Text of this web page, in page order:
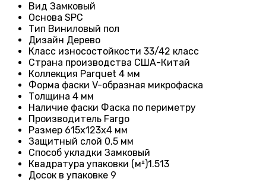
Вид Замковый
Основа SPC
Тип Виниловый пол
Дизайн Дерево
Класс износостойкости 33/42 класс
Страна производства США-Китай
Коллекция Parquet 4 мм
Форма фаски V-образная микрофаска
Толщина 4 мм
Наличие фаски Фаска по периметру
Производитель Fargo
Размер 615x123x4 мм
Защитный слой 0,5 мм
Способ укладки Замковый
Квадратура упаковки (м²)1.513
Досок в упаковке 9